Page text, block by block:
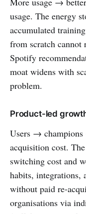
usage. The energy
accumulated
from scratch cannot
Spotify
moat widens with
problem.
Product-led
Users →
acquisition cost.
switching cost and
habits, integrations,
without paid re-
organisations via